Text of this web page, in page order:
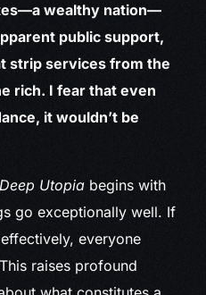
wealthy nation—
public support,
strip services from the
rich. I fear that even
it wouldn’t be
Deep Utopia begins with
go exceptionally well. If
everyone
raises profound